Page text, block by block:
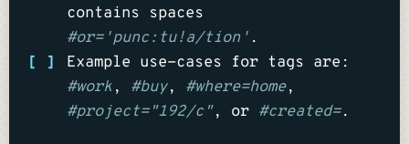
contains spaces
#or='punc:tu!a/tion' .
[ ]
Example use-cases for tags are:
#work, #buy, #where=home,
#project="192/c", or #created=.